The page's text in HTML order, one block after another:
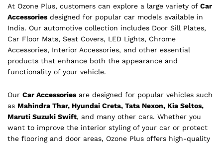
At Ozone Plus, customers can explore a large variety of Car
Accessories designed for popular car models available in
India. Our automotive collection includes Door Sill Plates,
Car Floor Mats, Seat Covers, LED Lights, Chrome
Accessories, Interior Accessories, and other essential
products that enhance both the appearance and
functionality of your vehicle.
Our Car Accessories are designed for popular vehicles such
as Mahindra Thar, Hyundai Creta, Tata Nexon, Kia Seltos,
Maruti Suzuki Swift, and many other cars. Whether you
want to improve the interior styling of your car or protect
the flooring and door areas, Ozone Plus offers high-quality